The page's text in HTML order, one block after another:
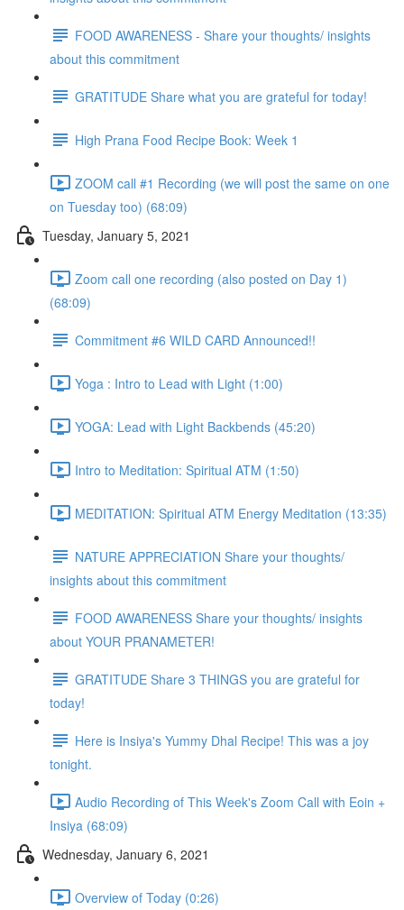
FOOD AWARENESS - Share your thoughts/ insights
about this commitment
GRATITUDE Share what you are grateful for today!
High Prana Food Recipe Book: Week 1
ZOOM call #1 Recording (we will post the same on one
on Tuesday too) (68:09)
Tuesday, January 5, 2021
Zoom call one recording (also posted on Day 1)
(68:09)
Commitment #6 WILD CARD Announced!!
Yoga : Intro to Lead with Light (1:00)
YOGA: Lead with Light Backbends (45:20)
Intro to Meditation: Spiritual ATM (1:50)
MEDITATION: Spiritual ATM Energy Meditation (13:35)
NATURE APPRECIATION Share your thoughts/
insights about this commitment
FOOD AWARENESS Share your thoughts/ insights
about YOUR PRANAMETER!
GRATITUDE Share 3 THINGS you are grateful for
today!
Here is Insiya's Yummy Dhal Recipe! This was a joy
tonight.
Audio Recording of This Week's Zoom Call with Eoin +
Insiya (68:09)
Wednesday, January 6, 2021
Overview of Today (0:26)